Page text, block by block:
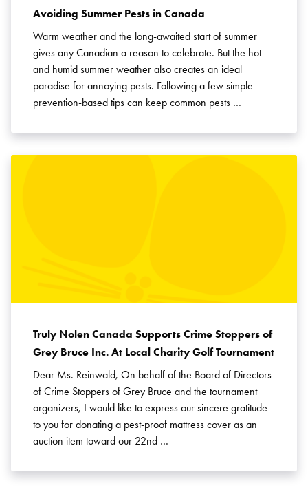
Avoiding Summer Pests in Canada
Warm weather and the long-awaited start of summer
gives any Canadian a reason to celebrate. But the hot
and humid summer weather also creates an ideal
paradise for annoying pests. Following a few simple
prevention-based tips can keep common pests …
Truly Nolen Canada Supports Crime Stoppers of
Grey Bruce Inc. At Local Charity Golf Tournament
Dear Ms. Reinwald, On behalf of the Board of Directors
of Crime Stoppers of Grey Bruce and the tournament
organizers, I would like to express our sincere gratitude
to you for donating a pest-proof mattress cover as an
auction item toward our 22nd …